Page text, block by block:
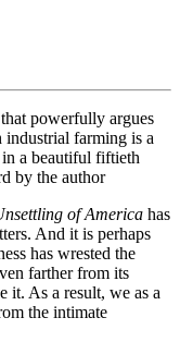
powerfully argues
industrial farming is a
a beautiful fiftieth
by the author
of America has
And it is perhaps
has wrested the
farther from its
it. As a result, we as a
the intimate